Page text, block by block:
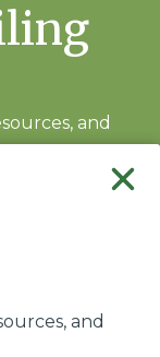
and
and